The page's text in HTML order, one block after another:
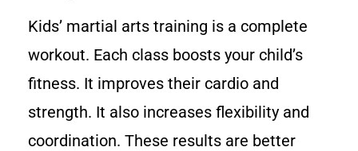
Kids’ martial arts training is a complete
workout. Each class boosts your child’s
fitness. It improves their cardio and
strength. It also increases flexibility and
coordination. These results are better